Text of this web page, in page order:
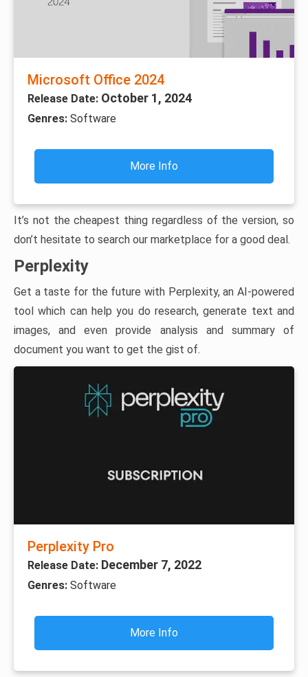
Microsoft Office 2024
Release Date: October 1, 2024
Genres: Software
More Info
It’s not the cheapest thing regardless of the version, so
don’t hesitate to search our marketplace for a good deal.
Perplexity
Get a taste for the future with Perplexity, an AI-powered
tool which can help you do research, generate text and
images, and even provide analysis and summary of
document you want to get the gist of.
Perplexity Pro
Release Date: December 7, 2022
Genres: Software
More Info